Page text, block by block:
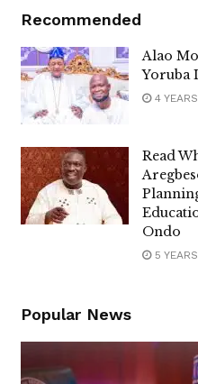
Recommended
Alao
Yoruba
4
Read
Ondo
5
Popular News